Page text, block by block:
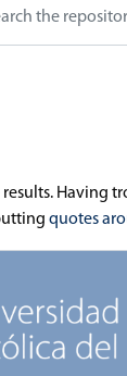
results. Having
quotes